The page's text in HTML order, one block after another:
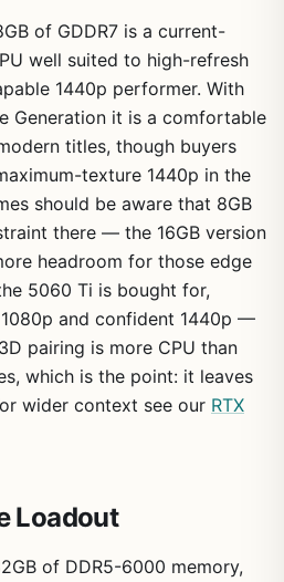
of GDDR7 is a current-
well suited to high-refresh
1440p performer. With
Generation it is a comfortable
titles, though buyers
texture 1440p in the
should be aware that 8GB
there — the 16GB version
headroom for those edge
5060 Ti is bought for,
and confident 1440p —
pairing is more CPU than
which is the point: it leaves
wider context see our RTX
Loadout
of DDR5-6000 memory,